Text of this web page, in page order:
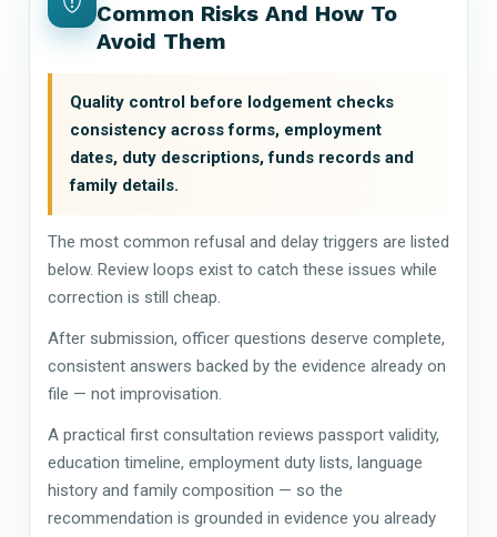
Common Risks And How To
Avoid Them
Quality control before lodgement checks
consistency across forms, employment
dates, duty descriptions, funds records and
family details.
The most common refusal and delay triggers are listed
below. Review loops exist to catch these issues while
correction is still cheap.
After submission, officer questions deserve complete,
consistent answers backed by the evidence already on
file — not improvisation.
A practical first consultation reviews passport validity,
education timeline, employment duty lists, language
history and family composition — so the
recommendation is grounded in evidence you already